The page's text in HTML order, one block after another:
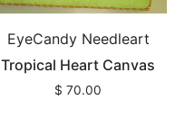
EyeCandy Needleart
Tropical Heart Canvas
$ 70.00